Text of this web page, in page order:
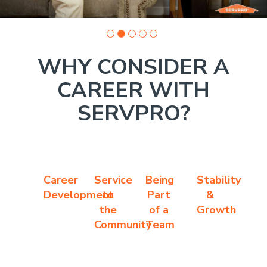
WHY CONSIDER A
CAREER WITH
SERVPRO?
Career
Development
Service
to
the
Community
Being
Part
of a
Team
Stability
&
Growth